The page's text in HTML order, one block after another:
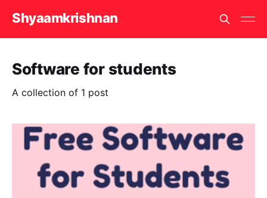
Shyaamkrishnan
Software for students
A collection of 1 post